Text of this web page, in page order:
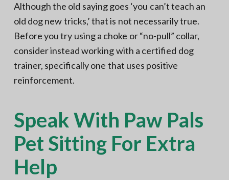
Although the old saying goes ‘you can’t teach an
old dog new tricks,’ that is not necessarily true.
Before you try using a choke or “no-pull” collar,
consider instead working with a certified dog
trainer, specifically one that uses positive
reinforcement.
Speak With Paw Pals
Pet Sitting For Extra
Help